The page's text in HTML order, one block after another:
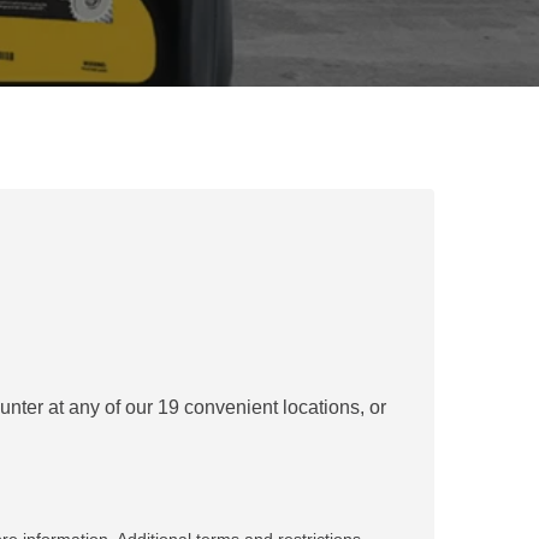
CAT
BATTERIES
SOS
at any of our 19 convenient locations, or